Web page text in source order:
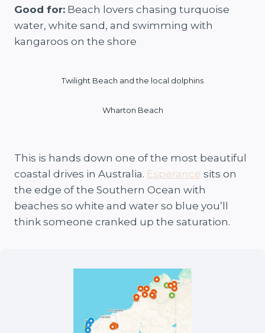
Good for: Beach lovers chasing turquoise
water, white sand, and swimming with
kangaroos on the shore
Twilight Beach and the local dolphins
Wharton Beach
This is hands down one of the most beautiful
coastal drives in Australia. Esperance sits on
the edge of the Southern Ocean with
beaches so white and water so blue you’ll
think someone cranked up the saturation.